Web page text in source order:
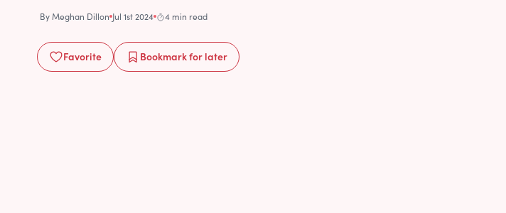
ByMeghan Dillon Jul 1st 2024 4 min read
Favorite Bookmarkfor later